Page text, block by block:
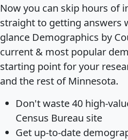
Now you can skip hours of
straight to getting answers
glance Demographics by
current & most popular
starting point for your
and the rest of Minnesota.
Don't waste 40 high-
Census Bureau site
Get up-to-date